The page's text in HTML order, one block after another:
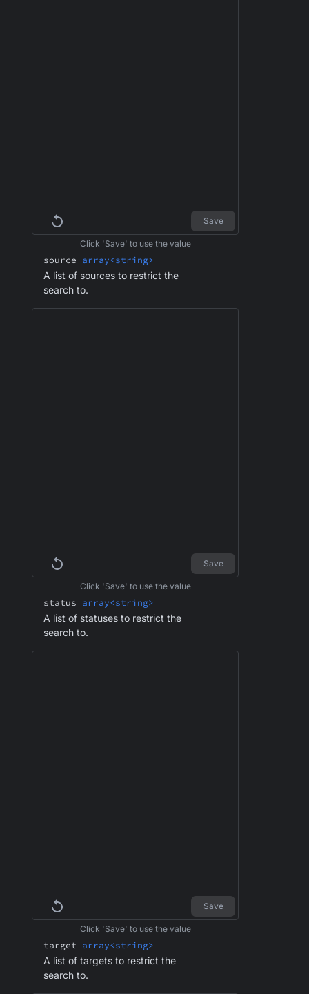
Save
Click 'Save' to use the value
source array<string>
A list of sources to restrict the
search to.
Save
Click 'Save' to use the value
status array<string>
A list of statuses to restrict the
search to.
Save
Click 'Save' to use the value
target array<string>
A list of targets to restrict the
search to.